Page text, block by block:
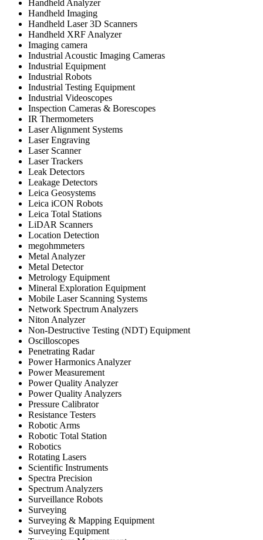
Handheld Analyzer
Handheld Imaging
Handheld Laser 3D Scanners
Handheld XRF Analyzer
Imaging camera
Industrial Acoustic Imaging Cameras
Industrial Equipment
Industrial Robots
Industrial Testing Equipment
Industrial Videoscopes
Inspection Cameras & Borescopes
IR Thermometers
Laser Alignment Systems
Laser Engraving
Laser Scanner
Laser Trackers
Leak Detectors
Leakage Detectors
Leica Geosystems
Leica iCON Robots
Leica Total Stations
LiDAR Scanners
Location Detection
megohmmeters
Metal Analyzer
Metal Detector
Metrology Equipment
Mineral Exploration Equipment
Mobile Laser Scanning Systems
Network Spectrum Analyzers
Niton Analyzer
Non-Destructive Testing (NDT) Equipment
Oscilloscopes
Penetrating Radar
Power Harmonics Analyzer
Power Measurement
Power Quality Analyzer
Power Quality Analyzers
Pressure Calibrator
Resistance Testers
Robotic Arms
Robotic Total Station
Robotics
Rotating Lasers
Scientific Instruments
Spectra Precision
Spectrum Analyzers
Surveillance Robots
Surveying
Surveying & Mapping Equipment
Surveying Equipment